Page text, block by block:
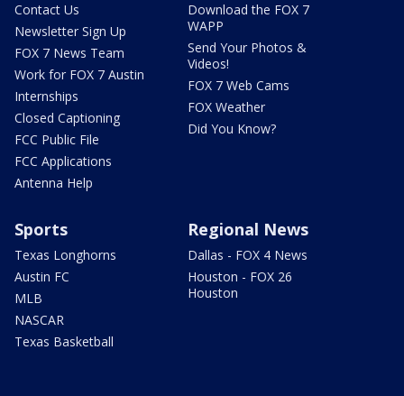
Contact Us
Newsletter Sign Up
FOX 7 News Team
Work for FOX 7 Austin
Internships
Closed Captioning
FCC Public File
FCC Applications
Antenna Help
Download the FOX 7
WAPP
Send Your Photos &
Videos!
FOX 7 Web Cams
FOX Weather
Did You Know?
Sports
Texas Longhorns
Austin FC
MLB
NASCAR
Texas Basketball
Regional News
Dallas - FOX 4 News
Houston - FOX 26
Houston